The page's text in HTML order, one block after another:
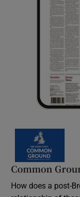
Common
How does a post-